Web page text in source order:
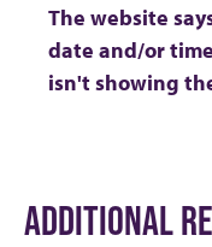
The website
date and/or
isn't showing
ADDITIONAL